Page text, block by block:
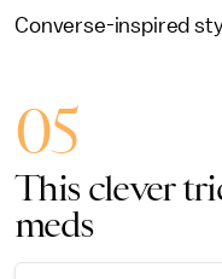
Converse-inspired
05
This clever
meds